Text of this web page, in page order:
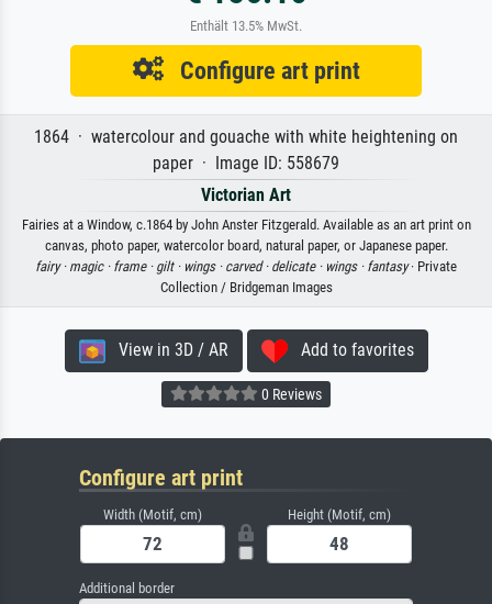
Enthält 13.5% MwSt.
Configure art print
1864 · watercolour and gouache with white heightening on
paper · Image ID: 558679
Victorian Art
Fairies at a Window, c.1864 by John Anster Fitzgerald. Available as an art print on
canvas, photo paper, watercolor board, natural paper, or Japanese paper.
fairy · magic · frame · gilt · wings · carved · delicate · wings · fantasy· Private
Collection / Bridgeman Images
View in 3D / AR Add to favorites
0 Reviews
Configure art print
Width (Motif, cm) Height (Motif, cm)
Additional border